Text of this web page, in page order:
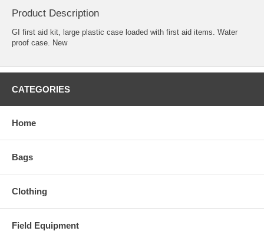
Product Description
GI first aid kit, large plastic case loaded with first aid items. Water
proof case. New
CATEGORIES
Home
Bags
Clothing
Field Equipment